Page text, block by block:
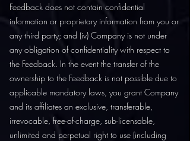
Feedback does not contain confidential
information or proprietary information from you or
any third party; and (iv) Company is not under
any obligation of confidentiality with respect to
the Feedback. In the event the transfer of the
ownership to the Feedback is not possible due to
applicable mandatory laws, you grant Company
and its affiliates an exclusive, transferable,
irrevocable, free-of-charge, sub-licensable,
unlimited and perpetual right to use (including